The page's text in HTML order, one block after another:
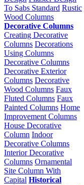
To Sabs Standard Rustic
Wood Columns
Decorative Columns
Creating Decorative
Columns Decorations
Using Columns
Decorative Columns
Decorative Exterior
Columns Decorative
Wood Columns Faux
Fluted Columns Faux
Painted Columns Home
Improvement Columns
House Decorative
Column Indoor
Decorative Columns
Interior Decorative
Columns Ornamental
Site Column With
Capital Historical